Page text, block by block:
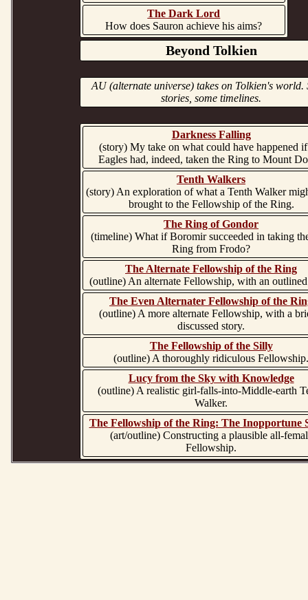
The Dark Lord
How does Sauron achieve his aims?
Beyond Tolkien
AU (alternate universe) takes on Tolkien's world.
stories, some timelines.
Darkness Falling
(story) My take on what could have happened
Eagles had, indeed, taken the Ring to Mount
Tenth Walkers
(story) An exploration of what a Tenth Walker
brought to the Fellowship of the Ring.
The Ring of Gondor
(timeline) What if Boromir succeeded in taking
Ring from Frodo?
The Alternate Fellowship of the Ring
(outline) An alternate Fellowship, with an
The Even Alternater Fellowship of the
(outline) A more alternate Fellowship, with a
discussed story.
The Fellowship of the Silly
(outline) A thoroughly ridiculous
Lucy from the Sky with Knowledge
(outline) A realistic girl-falls-into-Middle-earth
Walker.
The Fellowship of the Ring: The Inopportune
(art/outline) Constructing a plausible all-
Fellowship.